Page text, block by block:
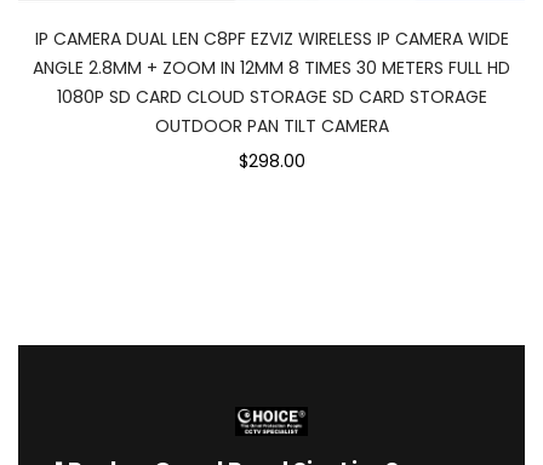
IP CAMERA DUAL LEN C8PF EZVIZ WIRELESS IP CAMERA WIDE
ANGLE 2.8MM + ZOOM IN 12MM 8 TIMES 30 METERS FULL HD
1080P SD CARD CLOUD STORAGE SD CARD STORAGE
OUTDOOR PAN TILT CAMERA
$298.00